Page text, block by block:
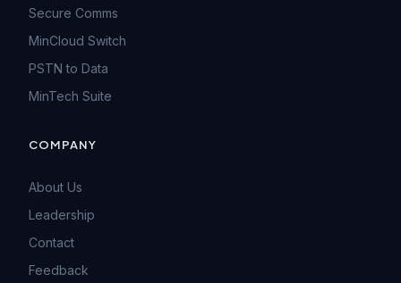
Secure Comms
MinCloud Switch
PSTN to Data
MinTech Suite
COMPANY
About Us
Leadership
Contact
Feedback